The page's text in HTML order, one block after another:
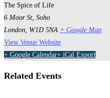
The Spice of Life
6 Moor St, Soho
London W1D 5NA + Google Map
View Venue Website
+ Google Calendar+ iCal Export
Related Events